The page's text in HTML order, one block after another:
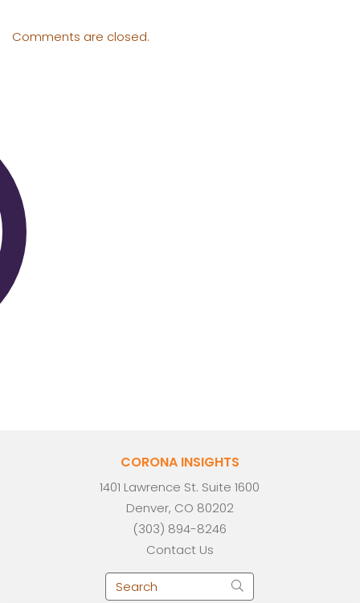
Comments are closed.
CORONA INSIGHTS
1401 Lawrence St. Suite 1600
Denver, CO 80202
(303) 894-8246
Contact Us